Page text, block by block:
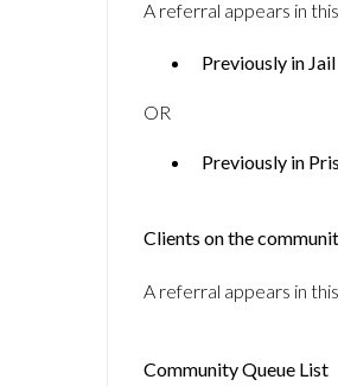
A referral appears in
Previously in Jail
OR
Previously in
Clients on the
A referral appears in
Community Queue List